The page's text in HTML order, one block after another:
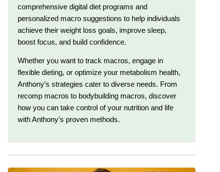
comprehensive digital diet programs and
personalized macro suggestions to help individuals
achieve their weight loss goals, improve sleep,
boost focus, and build confidence.
Whether you want to track macros, engage in
flexible dieting, or optimize your metabolism health,
Anthony’s strategies cater to diverse needs. From
recomp macros to bodybuilding macros, discover
how you can take control of your nutrition and life
with Anthony’s proven methods.